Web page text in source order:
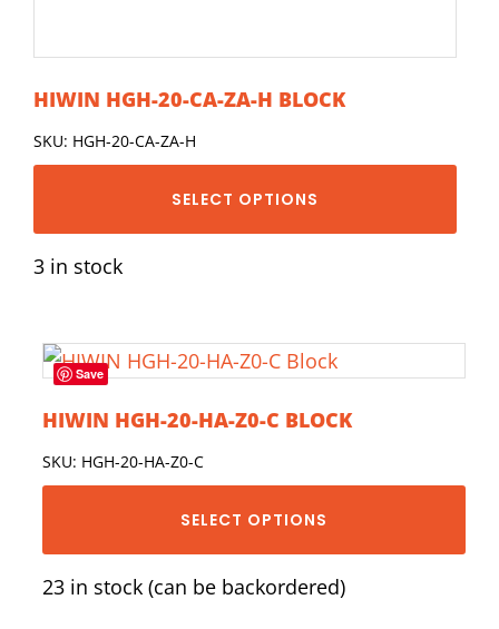
HIWIN HGH-20-CA-ZA-H BLOCK
SKU: HGH-20-CA-ZA-H
SELECT OPTIONS
3 in stock
Save
HIWIN HGH-20-HA-Z0-C BLOCK
SKU: HGH-20-HA-Z0-C
SELECT OPTIONS
23 in stock (can be backordered)